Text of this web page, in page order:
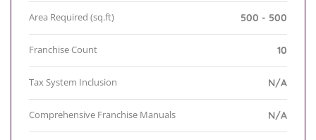
Area Required (sq.ft) 500 - 500
Franchise Count 10
Tax System Inclusion N/A
Comprehensive Franchise Manuals N/A